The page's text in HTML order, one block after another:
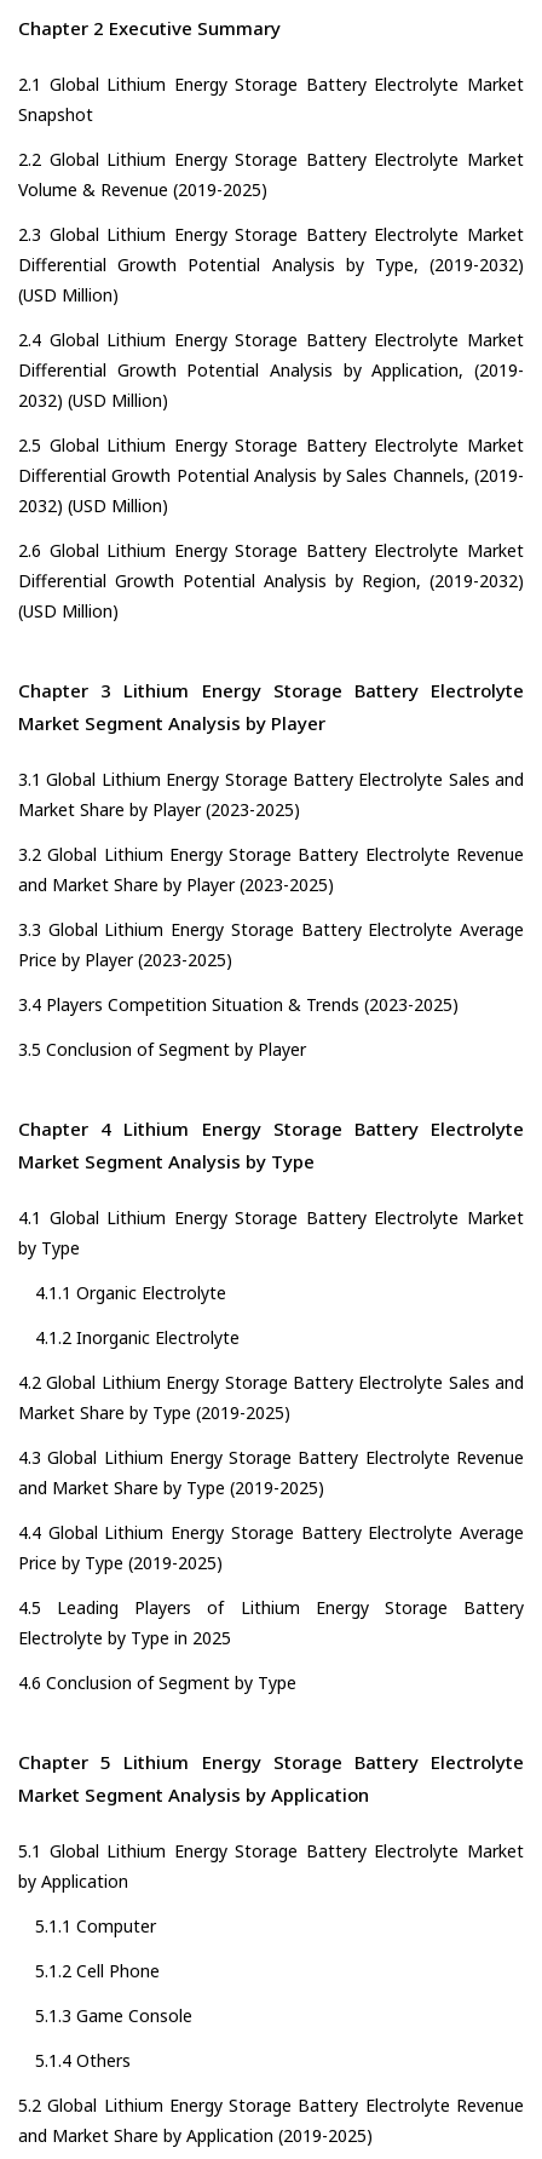
Chapter 2 Executive Summary
2.1 Global Lithium Energy Storage Battery Electrolyte Market
Snapshot
2.2 Global Lithium Energy Storage Battery Electrolyte Market
Volume & Revenue (2019-2025)
2.3 Global Lithium Energy Storage Battery Electrolyte Market
Differential Growth Potential Analysis by Type, (2019-2032)
(USD Million)
2.4 Global Lithium Energy Storage Battery Electrolyte Market
Differential Growth Potential Analysis by Application, (2019-
2032) (USD Million)
2.5 Global Lithium Energy Storage Battery Electrolyte Market
Differential Growth Potential Analysis by Sales Channels, (2019-
2032) (USD Million)
2.6 Global Lithium Energy Storage Battery Electrolyte Market
Differential Growth Potential Analysis by Region, (2019-2032)
(USD Million)
Chapter 3 Lithium Energy Storage Battery Electrolyte
Market Segment Analysis by Player
3.1 Global Lithium Energy Storage Battery Electrolyte Sales and
Market Share by Player (2023-2025)
3.2 Global Lithium Energy Storage Battery Electrolyte Revenue
and Market Share by Player (2023-2025)
3.3 Global Lithium Energy Storage Battery Electrolyte Average
Price by Player (2023-2025)
3.4 Players Competition Situation & Trends (2023-2025)
3.5 Conclusion of Segment by Player
Chapter 4 Lithium Energy Storage Battery Electrolyte
Market Segment Analysis by Type
4.1 Global Lithium Energy Storage Battery Electrolyte Market
by Type
4.1.1 Organic Electrolyte
4.1.2 Inorganic Electrolyte
4.2 Global Lithium Energy Storage Battery Electrolyte Sales and
Market Share by Type (2019-2025)
4.3 Global Lithium Energy Storage Battery Electrolyte Revenue
and Market Share by Type (2019-2025)
4.4 Global Lithium Energy Storage Battery Electrolyte Average
Price by Type (2019-2025)
4.5 Leading Players of Lithium Energy Storage Battery
Electrolyte by Type in 2025
4.6 Conclusion of Segment by Type
Chapter 5 Lithium Energy Storage Battery Electrolyte
Market Segment Analysis by Application
5.1 Global Lithium Energy Storage Battery Electrolyte Market
by Application
5.1.1 Computer
5.1.2 Cell Phone
5.1.3 Game Console
5.1.4 Others
5.2 Global Lithium Energy Storage Battery Electrolyte Revenue
and Market Share by Application (2019-2025)